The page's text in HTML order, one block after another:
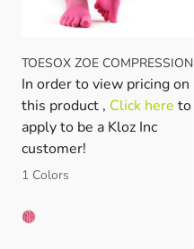
TOESOX ZOE COMPRESSION
In order to view pricing on
this product , Click here to
apply to be a Kloz Inc
customer!
1 Colors